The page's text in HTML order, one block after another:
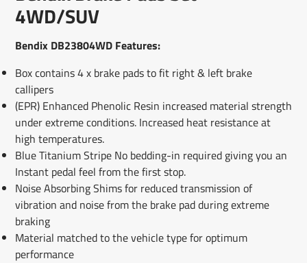
window.
window.
4WD/SUV
Bendix DB23804WD Features:
Box contains 4 x brake pads to fit right & left brake
callipers
(EPR) Enhanced Phenolic Resin increased material strength
under extreme conditions. Increased heat resistance at
high temperatures.
Blue Titanium Stripe No bedding-in required giving you an
Instant pedal feel from the first stop.
Noise Absorbing Shims for reduced transmission of
vibration and noise from the brake pad during extreme
braking
Material matched to the vehicle type for optimum
performance